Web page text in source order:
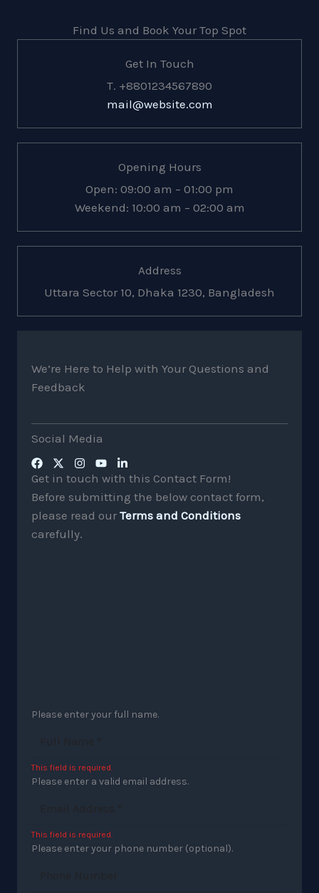
Find Us and Book Your Top Spot
Get In Touch
T. +8801234567890
mail@website.com
Opening Hours
Open: 09:00 am – 01:00 pm
Weekend: 10:00 am – 02:00 am
Address
Uttara Sector 10, Dhaka 1230, Bangladesh
We’re Here to Help with Your Questions and
Feedback
Social Media
Get in touch with this Contact Form!
Before submitting the below contact form,
please read our Terms and Conditions
carefully.
Please enter your full name.
This field is required.
Please enter a valid email address.
This field is required.
Please enter your phone number (optional).